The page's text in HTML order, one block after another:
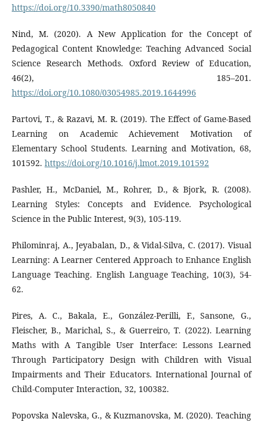
https://doi.org/10.3390/math8050840
Nind, M. (2020). A New Application for the Concept of
Pedagogical Content Knowledge: Teaching Advanced Social
Science Research Methods. Oxford Review of Education,
46(2), 185–201.
https://doi.org/10.1080/03054985.2019.1644996
Partovi, T., & Razavi, M. R. (2019). The Effect of Game-Based
Learning on Academic Achievement Motivation of
Elementary School Students. Learning and Motivation, 68,
101592. https://doi.org/10.1016/j.lmot.2019.101592
Pashler, H., McDaniel, M., Rohrer, D., & Bjork, R. (2008).
Learning Styles: Concepts and Evidence. Psychological
Science in the Public Interest, 9(3), 105-119.
Philominraj, A., Jeyabalan, D., & Vidal-Silva, C. (2017). Visual
Learning: A Learner Centered Approach to Enhance English
Language Teaching. English Language Teaching, 10(3), 54-
62.
Pires, A. C., Bakala, E., González-Perilli, F., Sansone, G.,
Fleischer, B., Marichal, S., & Guerreiro, T. (2022). Learning
Maths with A Tangible User Interface: Lessons Learned
Through Participatory Design with Children with Visual
Impairments and Their Educators. International Journal of
Child-Computer Interaction, 32, 100382.
Popovska Nalevska, G., & Kuzmanovska, M. (2020). Teaching